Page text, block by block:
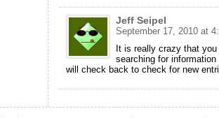
Jeff Seipel
September 17, 2010 at
It is really crazy that
searching for
will check back to check for new